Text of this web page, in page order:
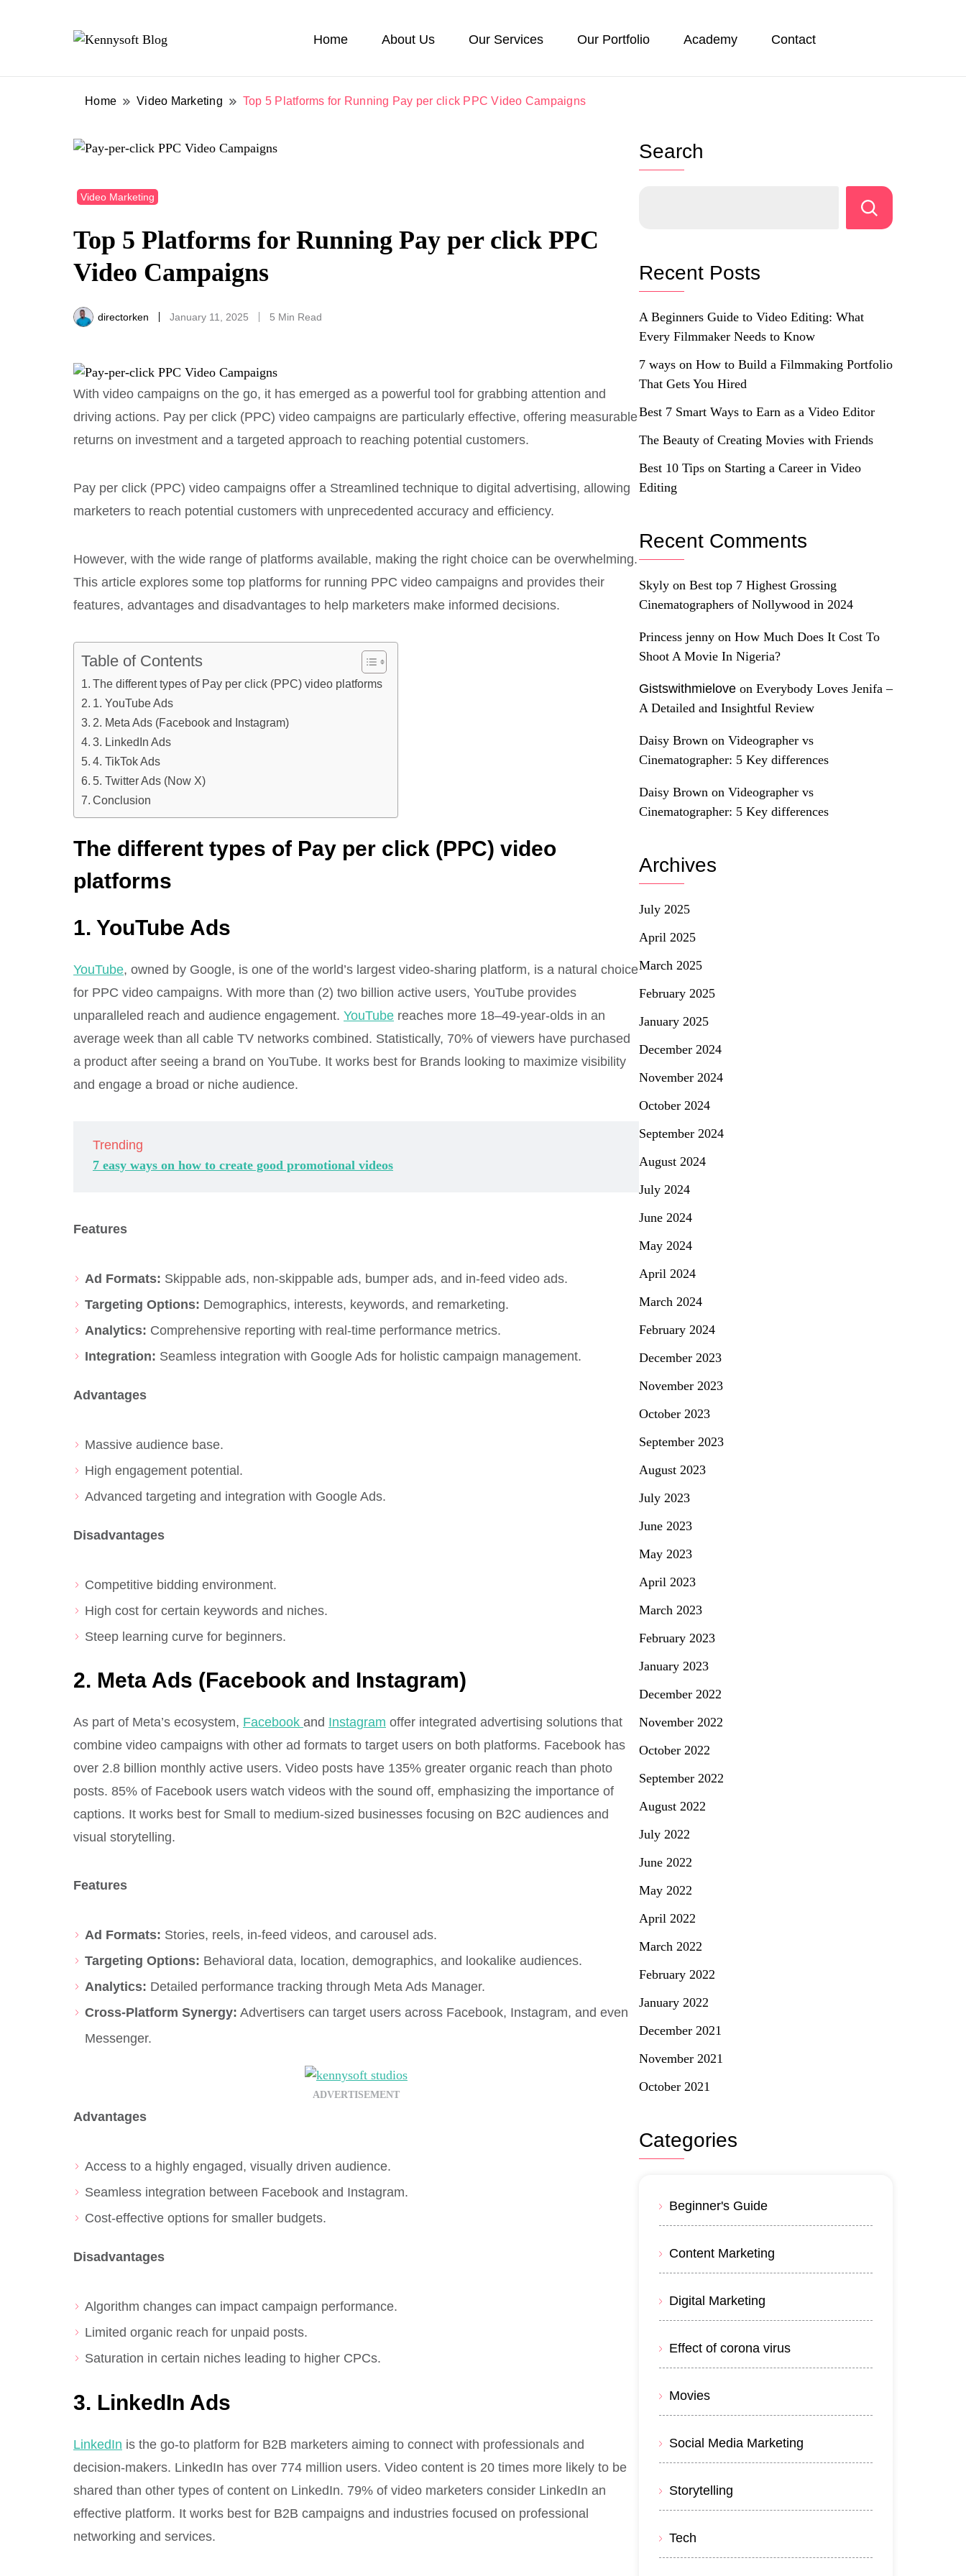
Home About Us Our Services Our Portfolio Academy Contact
Home Video Marketing Top 5 Platforms for Running Pay per click PPC Video Campaigns
Video Marketing
Top 5 Platforms for Running Pay per click PPC
Video Campaigns
directorken January 11, 2025 5 Min Read
With video campaigns on the go, it has emerged as a powerful tool for grabbing attention and
driving actions. Pay per click (PPC) video campaigns are particularly effective, offering measurable
returns on investment and a targeted approach to reaching potential customers.
Pay per click (PPC) video campaigns offer a Streamlined technique to digital advertising, allowing
marketers to reach potential customers with unprecedented accuracy and efficiency.
However, with the wide range of platforms available, making the right choice can be overwhelming.
This article explores some top platforms for running PPC video campaigns and provides their
features, advantages and disadvantages to help marketers make informed decisions.
Table of Contents
The different types of Pay per click (PPC) video platforms
1. YouTube Ads
2. Meta Ads (Facebook and Instagram)
3. LinkedIn Ads
4. TikTok Ads
5. Twitter Ads (Now X)
Conclusion
The different types of Pay per click (PPC) video
platforms
1. YouTube Ads
YouTube, owned by Google, is one of the world’s largest video-sharing platform, is a natural choice
for PPC video campaigns. With more than (2) two billion active users, YouTube provides
unparalleled reach and audience engagement. YouTube reaches more 18–49-year-olds in an
average week than all cable TV networks combined. Statistically, 70% of viewers have purchased
a product after seeing a brand on YouTube. It works best for Brands looking to maximize visibility
and engage a broad or niche audience.
Trending
7 easy ways on how to create good promotional videos
Features
Ad Formats: Skippable ads, non-skippable ads, bumper ads, and in-feed video ads.
Targeting Options: Demographics, interests, keywords, and remarketing.
Analytics: Comprehensive reporting with real-time performance metrics.
Integration: Seamless integration with Google Ads for holistic campaign management.
Advantages
Massive audience base.
High engagement potential.
Advanced targeting and integration with Google Ads.
Disadvantages
Competitive bidding environment.
High cost for certain keywords and niches.
Steep learning curve for beginners.
2. Meta Ads (Facebook and Instagram)
As part of Meta’s ecosystem, Facebook and Instagram offer integrated advertising solutions that
combine video campaigns with other ad formats to target users on both platforms. Facebook has
over 2.8 billion monthly active users. Video posts have 135% greater organic reach than photo
posts. 85% of Facebook users watch videos with the sound off, emphasizing the importance of
captions. It works best for Small to medium-sized businesses focusing on B2C audiences and
visual storytelling.
Features
Ad Formats: Stories, reels, in-feed videos, and carousel ads.
Targeting Options: Behavioral data, location, demographics, and lookalike audiences.
Analytics: Detailed performance tracking through Meta Ads Manager.
Cross-Platform Synergy: Advertisers can target users across Facebook, Instagram, and even
Messenger.
ADVERTISEMENT
Advantages
Access to a highly engaged, visually driven audience.
Seamless integration between Facebook and Instagram.
Cost-effective options for smaller budgets.
Disadvantages
Algorithm changes can impact campaign performance.
Limited organic reach for unpaid posts.
Saturation in certain niches leading to higher CPCs.
3. LinkedIn Ads
LinkedIn is the go-to platform for B2B marketers aiming to connect with professionals and
decision-makers. LinkedIn has over 774 million users. Video content is 20 times more likely to be
shared than other types of content on LinkedIn. 79% of video marketers consider LinkedIn an
effective platform. It works best for B2B campaigns and industries focused on professional
networking and services.
Search
Recent Posts
A Beginners Guide to Video Editing: What
Every Filmmaker Needs to Know
7 ways on How to Build a Filmmaking Portfolio
That Gets You Hired
Best 7 Smart Ways to Earn as a Video Editor
The Beauty of Creating Movies with Friends
Best 10 Tips on Starting a Career in Video
Editing
Recent Comments
Skylyon Best top 7 Highest Grossing
Cinematographers of Nollywood in 2024
Princess jennyon How Much Does It Cost To
Shoot A Movie In Nigeria?
Gistswithmieloveon Everybody Loves Jenifa –
A Detailed and Insightful Review
Daisy Brownon Videographer vs
Cinematographer: 5 Key differences
Daisy Brownon Videographer vs
Cinematographer: 5 Key differences
Archives
July 2025
April 2025
March 2025
February 2025
January 2025
December 2024
November 2024
October 2024
September 2024
August 2024
July 2024
June 2024
May 2024
April 2024
March 2024
February 2024
December 2023
November 2023
October 2023
September 2023
August 2023
July 2023
June 2023
May 2023
April 2023
March 2023
February 2023
January 2023
December 2022
November 2022
October 2022
September 2022
August 2022
July 2022
June 2022
May 2022
April 2022
March 2022
February 2022
January 2022
December 2021
November 2021
October 2021
Categories
Beginner's Guide
Content Marketing
Digital Marketing
Effect of corona virus
Movies
Social Media Marketing
Storytelling
Tech